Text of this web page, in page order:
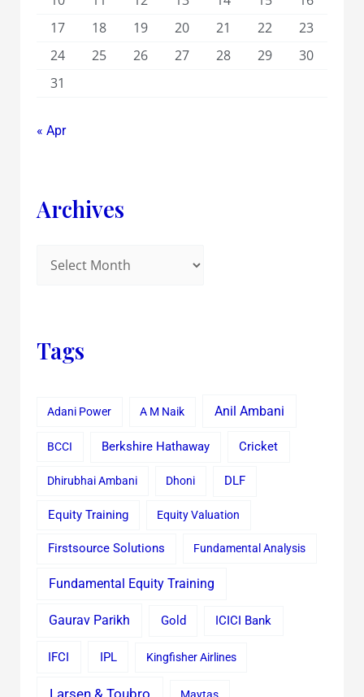
17
18 19 20 21 22
23
24
25 26 27 28 29
30
31
« Apr
Archives
Tags
Adani Power A M Naik Anil Ambani
BCCI Berkshire Hathaway Cricket
Dhirubhai Ambani Dhoni DLF
Equity Training Equity Valuation
Firstsource Solutions Fundamental Analysis
Fundamental Equity Training
Gaurav Parikh Gold ICICI Bank
IFCI IPL Kingfisher Airlines
Larsen & Toubro